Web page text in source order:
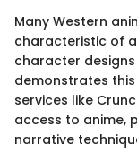
Many Western
characteristic of
character
demonstrates
services like
access to anime,
narrative